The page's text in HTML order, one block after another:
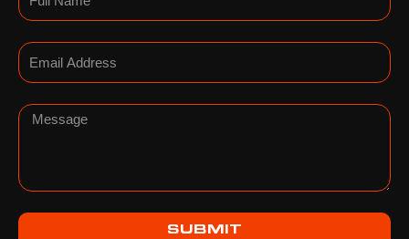
Email
Message
SUBMIT